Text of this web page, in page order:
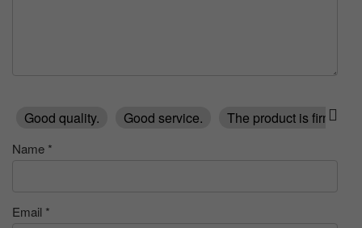
Good quality. Good service. The product is firmly
Name *
Email *